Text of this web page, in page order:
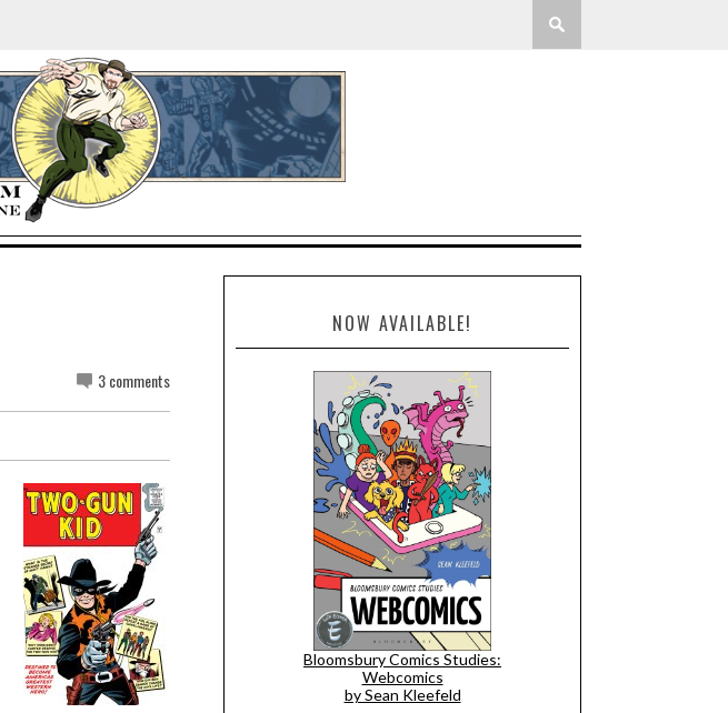
3 comments
NOW AVAILABLE!
Bloomsbury Comics Studies:
Webcomics
by Sean Kleefeld